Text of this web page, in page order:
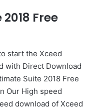
Free
start the Xceed
with Direct Download
Suite 2018 Free
Our High speed
download of Xceed